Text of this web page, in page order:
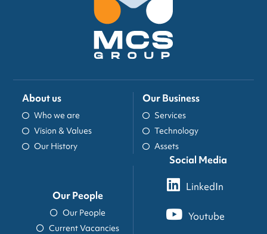
About us
Who we are
Vision & Values
Our History
Our People
Our People
Current Vacancies
Our Business
Services
Technology
Assets
Social Media
LinkedIn
Youtube